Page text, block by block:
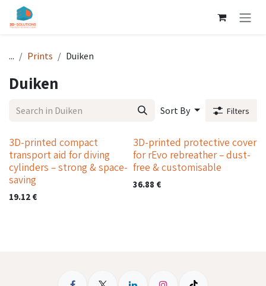
Skip to Content
... Prints Duiken
Duiken
Sort By Filters
3D-printed compact
transport aid for diving
cylinders – strong & space-
saving
19.12 €
3D-printed protective cover
for rEvo rebreather – dust-
free & customisable
36.88 €